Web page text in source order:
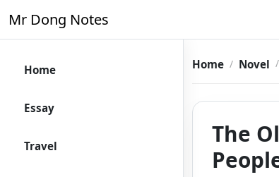
Mr Dong Notes
Home
Essay
Travel
Home Novel
The